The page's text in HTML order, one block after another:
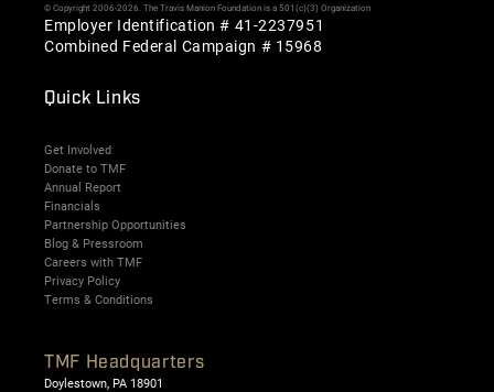
© Copyright 2006-2026. The Travis Manion Foundation is a 501(c)(3) Organization
Employer Identification # 41-2237951
Combined Federal Campaign # 15968
Quick Links
Get Involved
Donate to TMF
Annual Report
Financials
Partnership Opportunities
Blog & Pressroom
Careers with TMF
Privacy Policy
Terms & Conditions
TMF Headquarters
Doylestown, PA 18901